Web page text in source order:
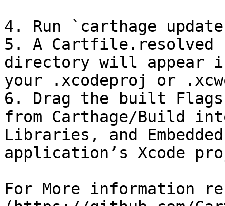
4. Run `carthage
5. A Cartfile.resolved
directory will appear
your .xcodeproj or
6. Drag the built
from Carthage/Build
Libraries, and
application’s Xcode
For More information